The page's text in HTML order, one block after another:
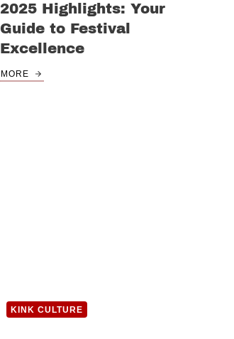
2025 Highlights: Your
Guide to Festival
Excellence
MORE
KINK CULTURE